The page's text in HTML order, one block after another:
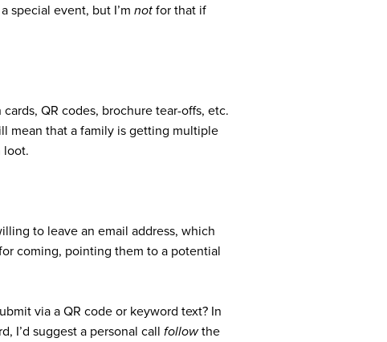
special event, but I’m notfor that if
QR codes, brochure tear-offs, etc.
mean that a family is getting multiple
loot.
to leave an email address, which
coming, pointing them to a potential
via a QR code or keyword text? In
I’d suggest a personal call followthe